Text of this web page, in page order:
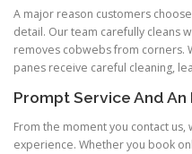
A major reason customers
detail. Our team carefully cleans
removes cobwebs from corners.
panes receive careful cleaning,
Prompt Service And An
From the moment you contact
experience. Whether you book